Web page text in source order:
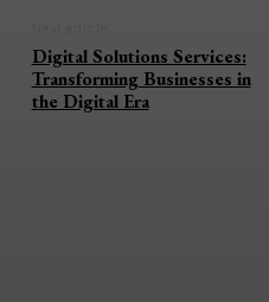
Digital Solutions Services:
Transforming Businesses in
the Digital Era